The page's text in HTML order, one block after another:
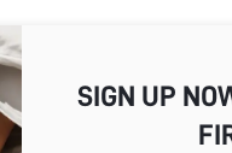
SIGN UP